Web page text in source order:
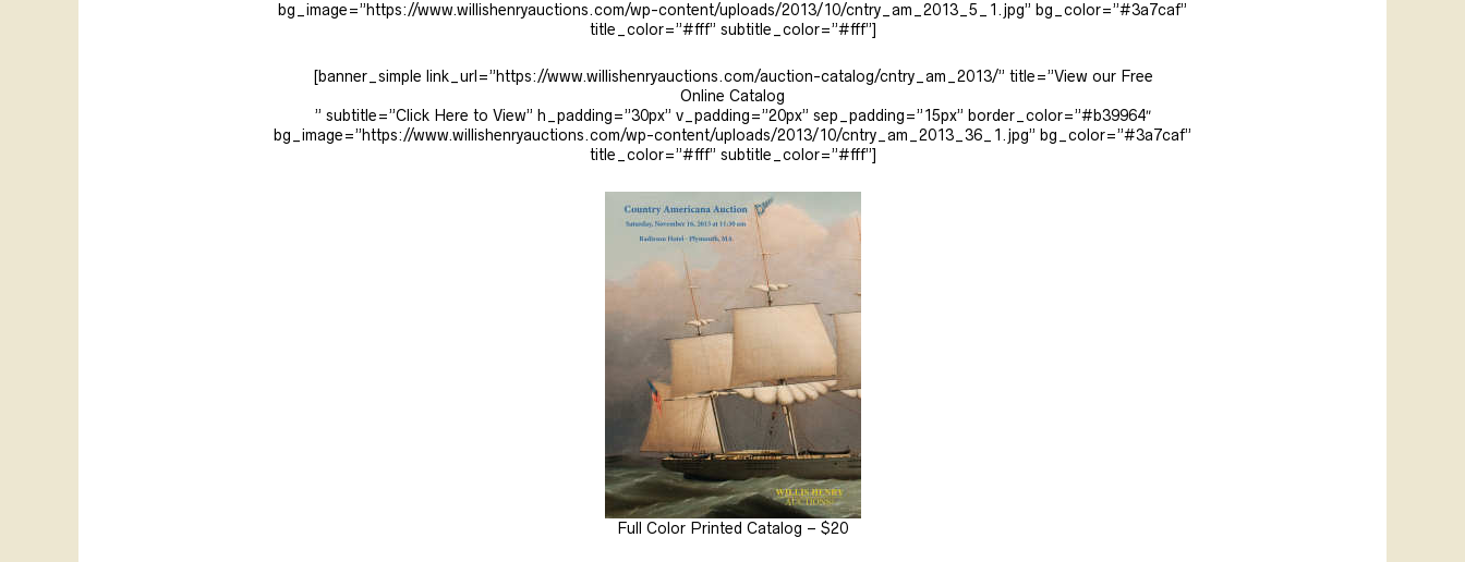
bg_image=”https://www.willishenryauctions.com/wp-content/uploads/2013/10/cntry_am_2013_5_1.jpg” bg_color=”#3a7caf”
title_color=”#fff” subtitle_color=”#fff”]
[banner_simple link_url=”https://www.willishenryauctions.com/auction-catalog/cntry_am_2013/” title=”View our Free
Online Catalog
” subtitle=”Click Here to View” h_padding=”30px” v_padding=”20px” sep_padding=”15px” border_color=”#b39964″
bg_image=”https://www.willishenryauctions.com/wp-content/uploads/2013/10/cntry_am_2013_36_1.jpg” bg_color=”#3a7caf”
title_color=”#fff” subtitle_color=”#fff”]
Full Color Printed Catalog – $20